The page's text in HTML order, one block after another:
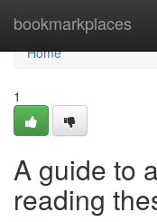
bookmarkplaces
Home
Home
1
A guide to
reading